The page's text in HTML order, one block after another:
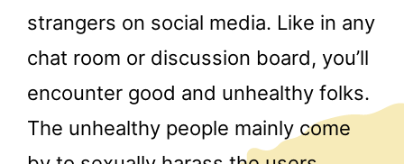
strangers on social media. Like in any
chat room or discussion board, you’ll
encounter good and unhealthy folks.
The unhealthy people mainly come